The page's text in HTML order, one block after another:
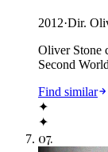
2012·Dir.
Oliver Stone
Second
Find similar
✦
✦
07.